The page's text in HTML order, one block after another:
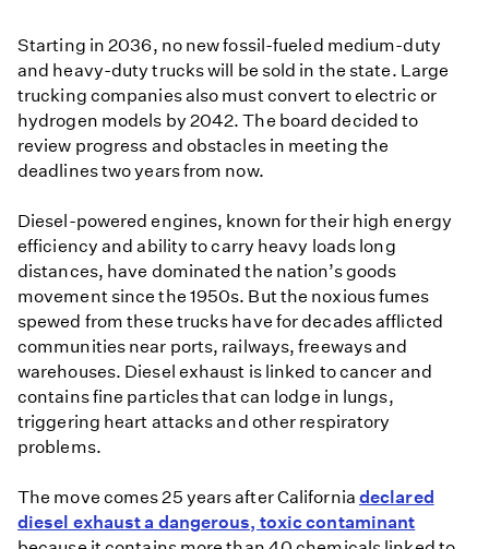
Starting in 2036, no new fossil-fueled medium-duty
and heavy-duty trucks will be sold in the state. Large
trucking companies also must convert to electric or
hydrogen models by 2042. The board decided to
review progress and obstacles in meeting the
deadlines two years from now.
Diesel-powered engines, known for their high energy
efficiency and ability to carry heavy loads long
distances, have dominated the nation’s goods
movement since the 1950s. But the noxious fumes
spewed from these trucks have for decades afflicted
communities near ports, railways, freeways and
warehouses. Diesel exhaust is linked to cancer and
contains fine particles that can lodge in lungs,
triggering heart attacks and other respiratory
problems.
The move comes 25 years after California declared
diesel exhaust a dangerous, toxic contaminant